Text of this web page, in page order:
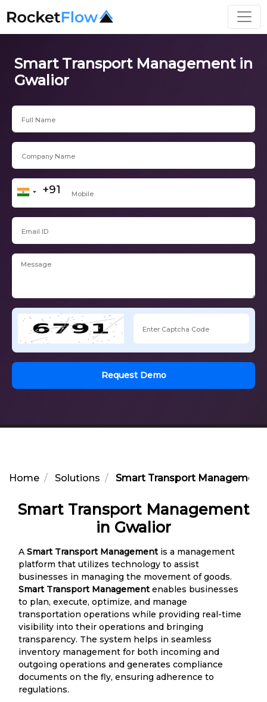
Smart Transport Management in
Gwalior
Request Demo
Home Solutions Smart Transport Management
Smart Transport Management
in Gwalior
A Smart Transport Management is a management
platform that utilizes technology to assist
businesses in managing the movement of goods.
Smart Transport Management enables businesses
to plan, execute, optimize, and manage
transportation operations while providing real-time
visibility into their operations and bringing
transparency. The system helps in seamless
inventory management for both incoming and
outgoing operations and generates compliance
documents on the fly, ensuring adherence to
regulations.